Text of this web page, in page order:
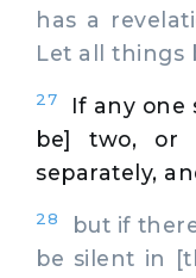
has a
Let all things
27
If any one
be] two, or
separately,
28
but if
be silent in